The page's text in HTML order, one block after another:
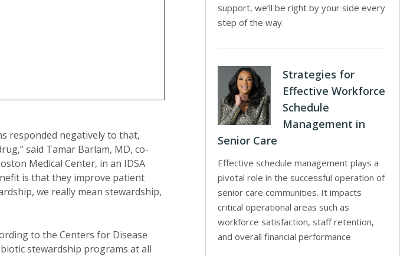
responded negatively to that,
said Tamar Barlam, MD, co-
Medical Center, in an IDSA
is that they improve patient
we really mean stewardship,
to the Centers for Disease
stewardship programs at all
support, we’ll be right by your side every
step of the way.
Strategies for
Effective Workforce
Schedule
Management in
Senior Care
Effective schedule management plays a
pivotal role in the successful operation of
senior care communities. It impacts
critical operational areas such as
workforce satisfaction, staff retention,
and overall financial performance